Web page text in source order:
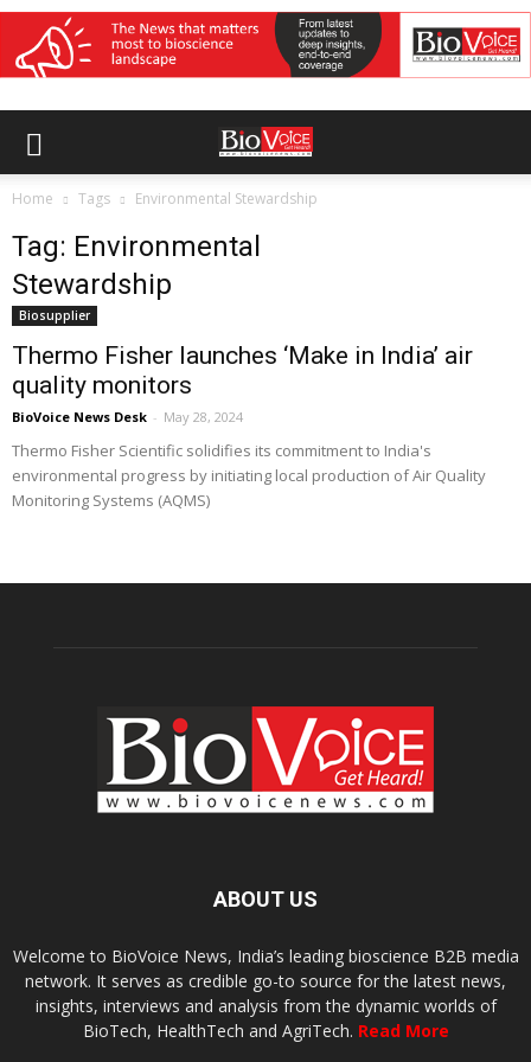
Home Tags Environmental Stewardship
Tag: Environmental
Stewardship
Biosupplier
Thermo Fisher launches ‘Make in India’ air
quality monitors
BioVoice News Desk - May 28, 2024
Thermo Fisher Scientific solidifies its commitment to India's
environmental progress by initiating local production of Air Quality
Monitoring Systems (AQMS)
ABOUT US
Welcome to BioVoice News, India’s leading bioscience B2B media
network. It serves as credible go-to source for the latest news,
insights, interviews and analysis from the dynamic worlds of
BioTech, HealthTech and AgriTech. Read More